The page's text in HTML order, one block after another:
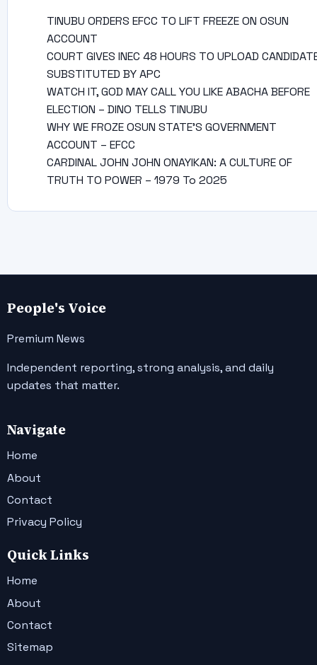
TINUBU ORDERS EFCC TO LIFT FREEZE ON OSUN
ACCOUNT
COURT GIVES INEC 48 HOURS TO UPLOAD
SUBSTITUTED BY APC
WATCH IT, GOD MAY CALL YOU LIKE ABACHA BEFORE
ELECTION – DINO TELLS TINUBU
WHY WE FROZE OSUN STATE’S GOVERNMENT
ACCOUNT – EFCC
CARDINAL JOHN JOHN ONAYIKAN: A CULTURE OF
TRUTH TO POWER – 1979 To 2025
People's Voice
Premium News
Independent reporting, strong analysis, and daily
updates that matter.
Navigate
Home
About
Contact
Privacy Policy
Quick Links
Home
About
Contact
Sitemap